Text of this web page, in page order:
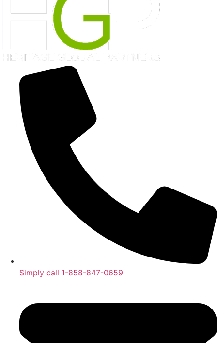
Simply call 1-858-847-0659